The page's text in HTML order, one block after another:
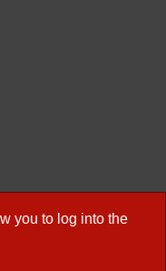
you to log into the